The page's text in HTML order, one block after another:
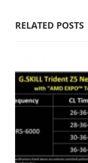
RELATED POSTS